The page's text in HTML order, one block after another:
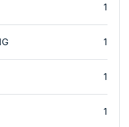
1
1
1
1